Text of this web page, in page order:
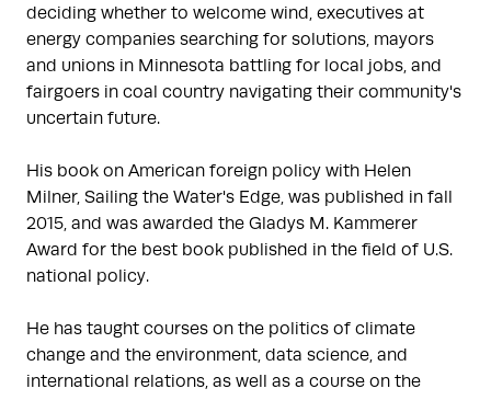
deciding whether to welcome wind, executives at
energy companies searching for solutions, mayors
and unions in Minnesota battling for local jobs, and
fairgoers in coal country navigating their community's
uncertain future.
His book on American foreign policy with Helen
Milner, Sailing the Water's Edge, was published in fall
2015, and was awarded the Gladys M. Kammerer
Award for the best book published in the field of U.S.
national policy.
He has taught courses on the politics of climate
change and the environment, data science, and
international relations, as well as a course on the